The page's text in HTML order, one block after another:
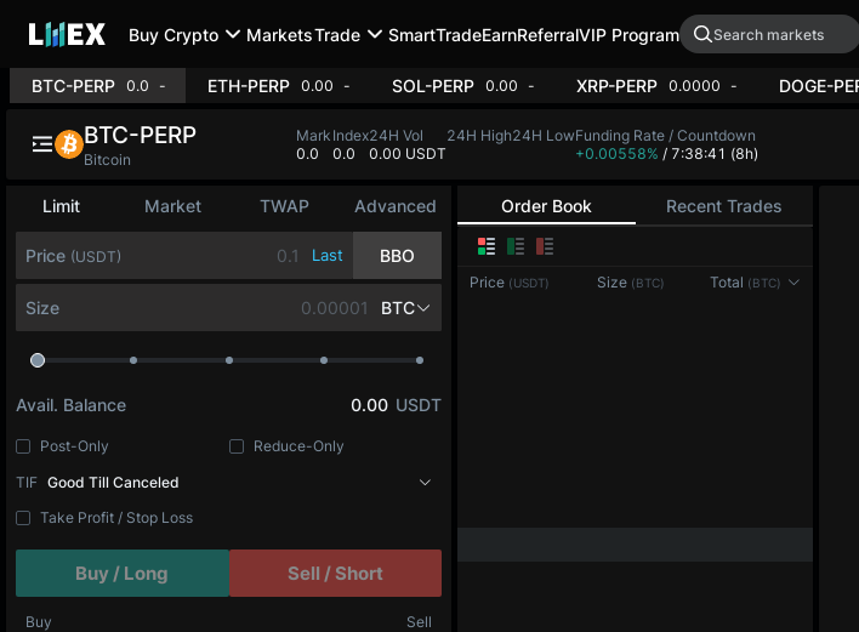
Buy Crypto MarketsTrade SmartTradeEarnReferralVIP Program
BTC-PERP 0.0 -0.06% ETH-PERP 0.00 +0.79% SOL-PERP 0.00 -1.44% XRP-PERP 0.0000
Order Book Recent Trades
Price (USDT) Size (BTC) Total (BTC)
Limit Market TWAP Advanced
Price (USDT) Last BBO
Size BTC
Avail. Balance 0.00 USDT
Post-Only
Reduce-Only
TIF Good Till Canceled
Take Profit / Stop Loss
Buy / Long Sell / Short
Buy
Sell
BTC-PERP
Bitcoin
Mark
0.0
Index
0.0
24H Vol
537M USDT
24H High24H Low
64,144.2
Funding Rate / Countdown
+0.00558% / 7:38:39(8h)